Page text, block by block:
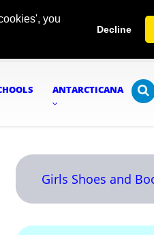
you
Decline
ANTARCTICANA
Girls Shoes and